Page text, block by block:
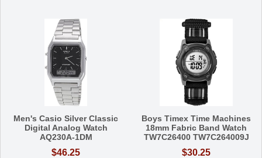
Men's Casio Silver Classic
Digital Analog Watch
AQ230A-1DM
$46.25
Boys Timex Time Machines
18mm Fabric Band Watch
TW7C26400 TW7C264009J
$30.25